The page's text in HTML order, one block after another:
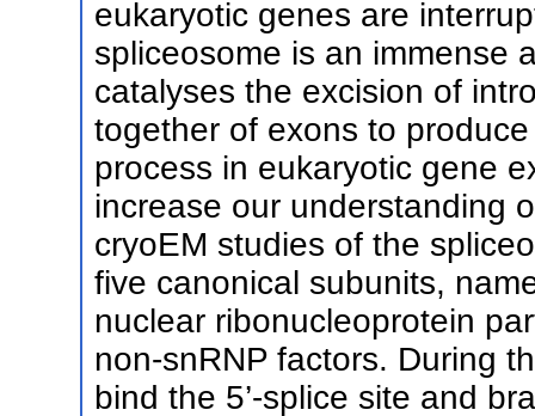
eukaryotic genes are
spliceosome is an immense
catalyses the excision of
together of exons to
process in eukaryotic gene
increase our understanding
cryoEM studies of the
five canonical subunits,
nuclear ribonucleoprotein
non-snRNP factors. During
bind the 5’-splice site and